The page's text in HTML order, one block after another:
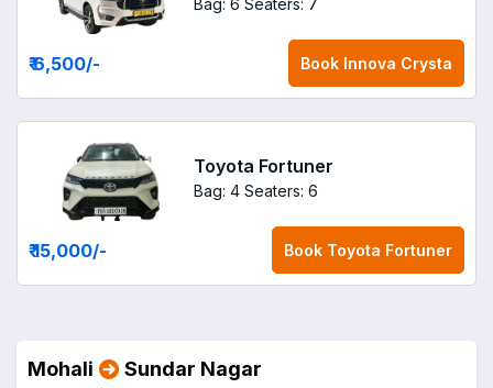
₹ 6,500/- Book Innova Crysta
Toyota Fortuner
Bag: 4 Seaters: 6
₹ 15,000/- Book Toyota Fortuner
Mohali Sundar Nagar